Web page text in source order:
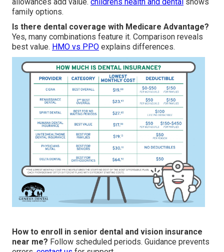
family options.
Is there dental coverage with Medicare Advantage?
Yes, many combinations feature it. Comparison reveals
best value. HMO vs PPO explains differences.
How to enroll in senior dental and vision insurance
near me? Follow scheduled periods. Guidance prevents